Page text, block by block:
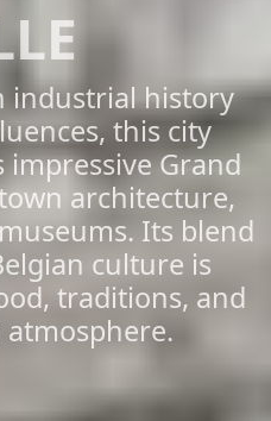
industrial history
this city
Grand
architecture,
Its blend
culture is
traditions, and